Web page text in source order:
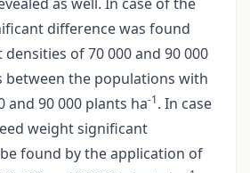
difference was found
of 70 000 and 90 000
between the populations with
and 90 000 plants ha-1. In case
weight significant
found by the application of